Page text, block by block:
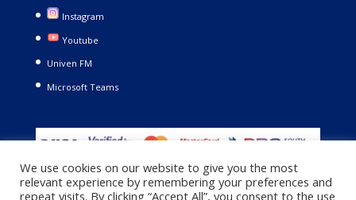
Instagram
Youtube
Univen FM
Microsoft Teams
We use cookies on our website to give you the most
relevant experience by remembering your preferences and
repeat visits. By clicking “Accept All”, you consent to the use